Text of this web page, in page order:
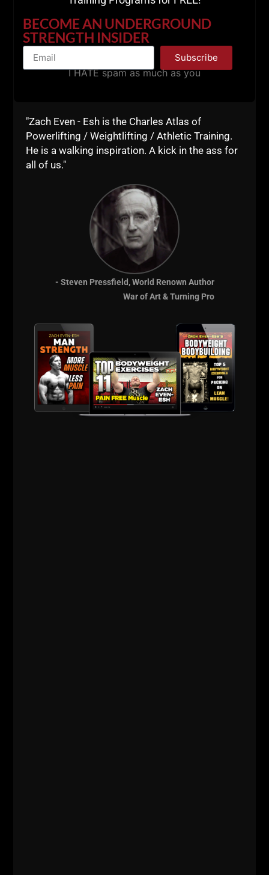
======
Listen to STRONG Life Podcast ep 278
The Soft American
Strength Training &
Strength Coach
Even - Esh
Details HERE
"Zach Even - Esh is the Charles Atlas of
Powerlifting / Weightlifting / Athletic Training.
He is a walking inspiration. A kick in the ass for
all of us."
- Steven Pressfield, World Renown Author
War of Art & Turning Pro
BECOME AN UNDERGROUND
STRENGTH INSIDER
Subscribe
I HATE spam as much as you